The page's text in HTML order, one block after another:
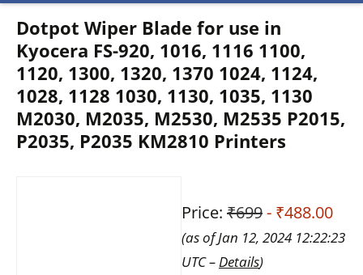
content
Dotpot Wiper Blade for use in
Kyocera FS-920, 1016, 1116 1100,
1120, 1300, 1320, 1370 1024, 1124,
1028, 1128 1030, 1130, 1035, 1130
M2030, M2035, M2530, M2535 P2015,
P2035, P2035 KM2810 Printers
Price: ₹699- ₹488.00
(as of Jan 12, 2024 12:22:23
UTC – Details)